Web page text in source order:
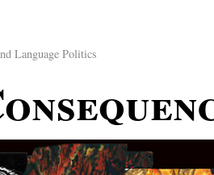
Language Politics